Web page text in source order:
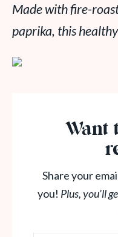
Made with fire-
paprika, this
Want
Share your
you! Plus, you'll